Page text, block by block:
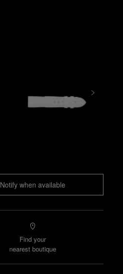
Notify when available
Find your
nearest boutique